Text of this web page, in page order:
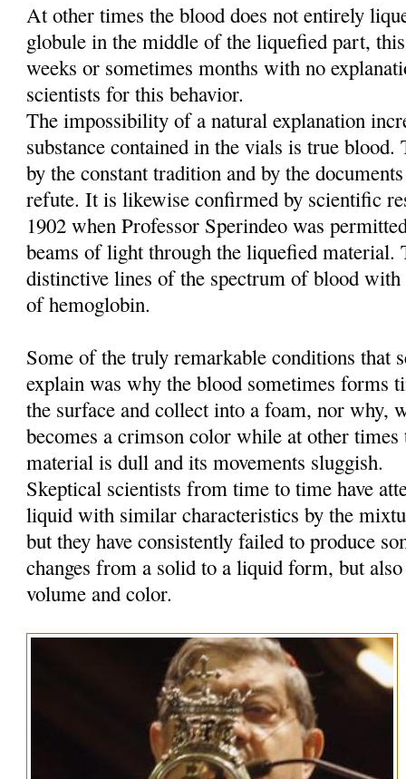
At other times the blood does not entirely
globule in the middle of the liquefied part,
weeks or sometimes months with no
scientists for this behavior.
The impossibility of a natural explanation
substance contained in the vials is true
by the constant tradition and by the
refute. It is likewise confirmed by scientific
1902 when Professor Sperindeo was
beams of light through the liquefied material.
distinctive lines of the spectrum of blood
of hemoglobin.
Some of the truly remarkable conditions that
explain was why the blood sometimes forms
the surface and collect into a foam, nor why,
becomes a crimson color while at other
material is dull and its movements sluggish.
Skeptical scientists from time to time have
liquid with similar characteristics by the
but they have consistently failed to produce
changes from a solid to a liquid form, but
volume and color.